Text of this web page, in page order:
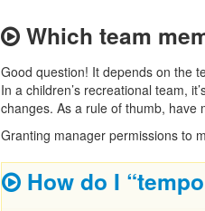
Which team
Good question! It depends on the
In a children’s recreational team,
changes. As a rule of thumb, have
Granting manager permissions to
How do I